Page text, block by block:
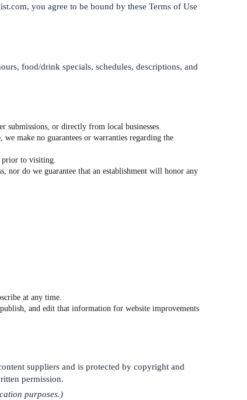
you agree to be bound by these Terms of Use
food/drink specials, schedules, descriptions, and
submissions, or directly from local businesses.
make no guarantees or warranties regarding the
prior to visiting.
nor do we guarantee that an establishment will honor any
at any time.
and edit that information for website improvements
suppliers and is protected by copyright and
permission.
purposes.)